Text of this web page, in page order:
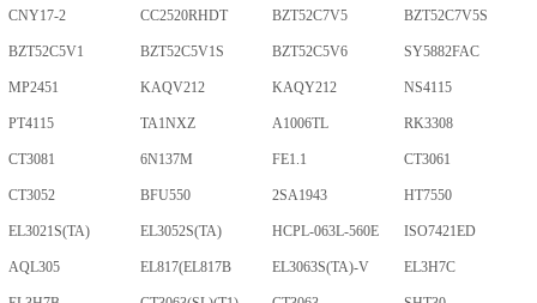
CNY17-2 CC2520RHDT BZT52C7V5 BZT52C7V5S
BZT52C5V1 BZT52C5V1S BZT52C5V6 SY5882FAC
MP2451 KAQV212 KAQY212 NS4115
PT4115 TA1NXZ A1006TL RK3308
CT3081 6N137M FE1.1 CT3061
CT3052 BFU550 2SA1943 HT7550
EL3021S(TA) EL3052S(TA) HCPL-063L-560E ISO7421ED
AQL305 EL817(EL817B EL3063S(TA)-V EL3H7C